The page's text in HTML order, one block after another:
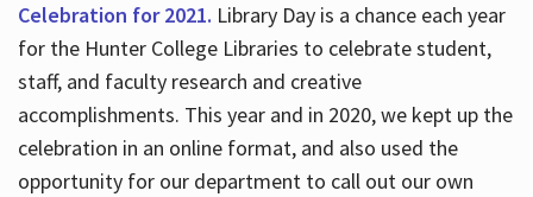
Celebration for 2021. Library Day is a chance each year
for the Hunter College Libraries to celebrate student,
staff, and faculty research and creative
accomplishments. This year and in 2020, we kept up the
celebration in an online format, and also used the
opportunity for our department to call out our own